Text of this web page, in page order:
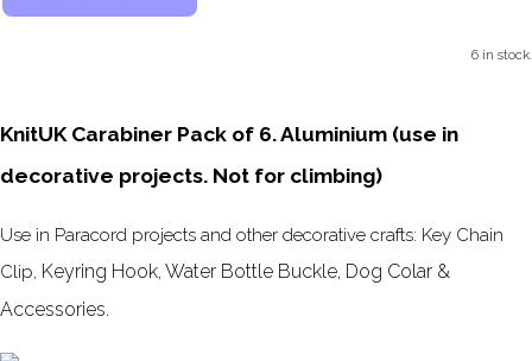
6 in stock.
KnitUK Carabiner Pack of 6. Aluminium (use in
decorative projects. Not for climbing)
Use in Paracord projects and other decorative crafts: Key Chain
Clip, Keyring Hook, Water Bottle Buckle, Dog Colar &
Accessories.